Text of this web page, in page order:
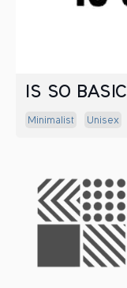
IS SO BASIC
Minimalist Unisex